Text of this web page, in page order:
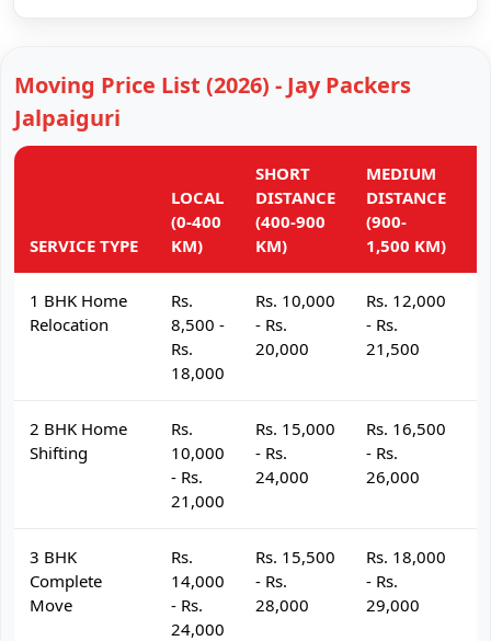
Moving Price List (2026) - Jay Packers
Jalpaiguri
SERVICE TYPE
LOCAL
(0-400
KM)
SHORT
DISTANCE
(400-900
KM)
MEDIUM
DISTANCE
(900-
1,500 KM)
1 BHK Home
Relocation
Rs.
8,500 -
Rs.
18,000
Rs. 10,000
- Rs.
20,000
Rs. 12,000
- Rs.
21,500
2 BHK Home
Shifting
Rs.
10,000
- Rs.
21,000
Rs. 15,000
- Rs.
24,000
Rs. 16,500
- Rs.
26,000
3 BHK
Complete
Move
Rs.
14,000
- Rs.
24,000
Rs. 15,500
- Rs.
28,000
Rs. 18,000
- Rs.
29,000